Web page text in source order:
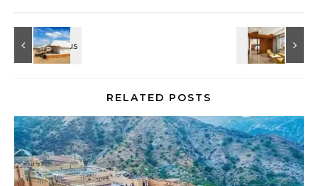
RELATED POSTS